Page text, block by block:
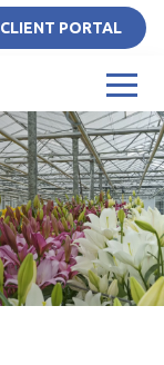
CLIENT PORTAL